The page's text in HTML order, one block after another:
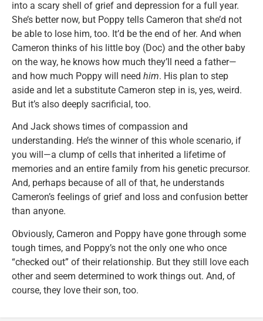
into a scary shell of grief and depression for a full year.
She’s better now, but Poppy tells Cameron that she’d not
be able to lose him, too. It’d be the end of her. And when
Cameron thinks of his little boy (Doc) and the other baby
on the way, he knows how much they’ll need a father—
and how much Poppy will need him. His plan to step
aside and let a substitute Cameron step in is, yes, weird.
But it’s also deeply sacrificial, too.
And Jack shows times of compassion and
understanding. He’s the winner of this whole scenario, if
you will—a clump of cells that inherited a lifetime of
memories and an entire family from his genetic precursor.
And, perhaps because of all of that, he understands
Cameron’s feelings of grief and loss and confusion better
than anyone.
Obviously, Cameron and Poppy have gone through some
tough times, and Poppy’s not the only one who once
“checked out” of their relationship. But they still love each
other and seem determined to work things out. And, of
course, they love their son, too.